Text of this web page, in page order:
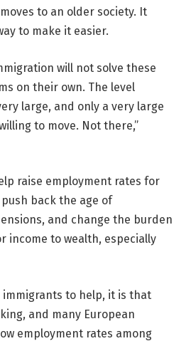
to an older society. It
to make it easier.
will not solve these
on their own. The level
large, and only a very large
to move. Not there,”
raise employment rates for
back the age of
and change the burden
income to wealth, especially
immigrants to help, it is that
and many European
employment rates among